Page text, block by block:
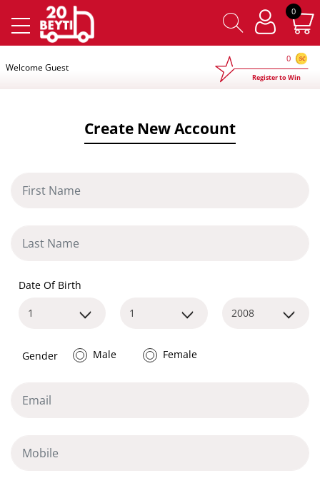
0×
Welcome Guest
0
Register to Win
Create New Account
Date Of Birth
1 1 2008
Gender Male Female